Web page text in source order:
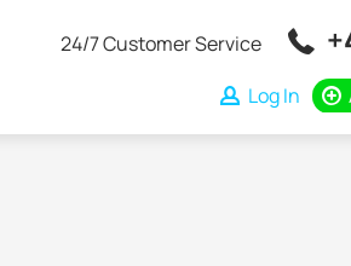
24/7 Customer Service
Log In